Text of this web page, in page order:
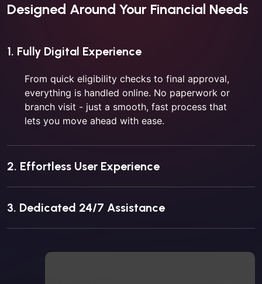
Designed Around Your Financial Needs
1. Fully Digital Experience
From quick eligibility checks to final approval,
everything is handled online. No paperwork or
branch visit - just a smooth, fast process that
lets you move ahead with ease.
2. Effortless User Experience
3. Dedicated 24/7 Assistance